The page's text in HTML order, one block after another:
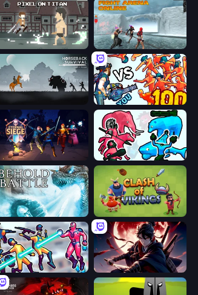
Pixel on Titan: AoT Fight Arena Online
Horseback Survival Horde Killer: You vs 100
Eternal Siege Funny Battle Simulator 2
Behold Battle Clash of Vikings
Hero 3: Flying Robot Samurai's Shadow